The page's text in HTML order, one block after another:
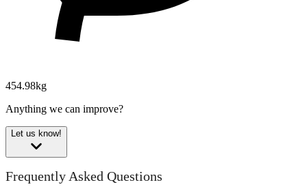
454.98kg
Anything we can improve?
Let us know!
Frequently Asked Questions